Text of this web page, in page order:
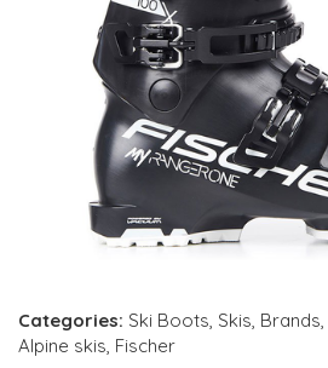
Categories: Ski Boots, Skis, Brands,
Alpine skis, Fischer